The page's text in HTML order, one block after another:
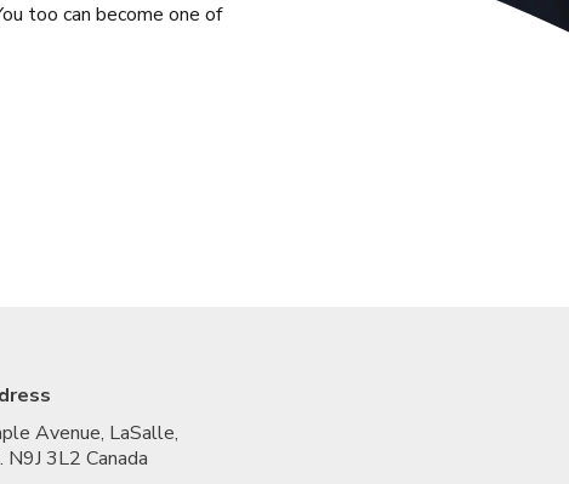
too can become one of
Avenue, LaSalle,
N9J 3L2 Canada